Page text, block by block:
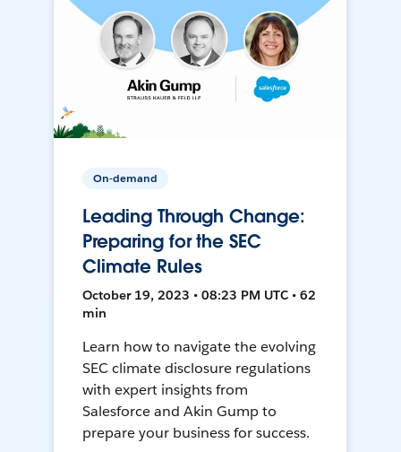
On-demand
Leading Through Change:
Preparing for the SEC
Climate Rules
October 19, 2023 • 08:23 PM UTC • 62
min
Learn how to navigate the evolving
SEC climate disclosure regulations
with expert insights from
Salesforce and Akin Gump to
prepare your business for success.